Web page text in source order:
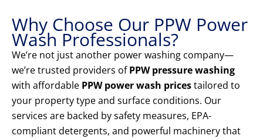
Why Choose Our PPW Power
Wash Professionals?
We’re not just another power washing company—
we’re trusted providers ofPPW pressure washing
with affordable PPW power wash pricestailored to
your property type and surface conditions. Our
services are backed by safety measures, EPA-
compliant detergents, and powerful machinery that